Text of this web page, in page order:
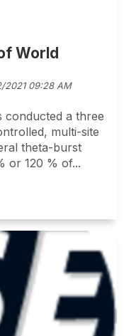
World
2021 09:28 AM
conducted a three
multi-site
theta-burst
or 120 % of...